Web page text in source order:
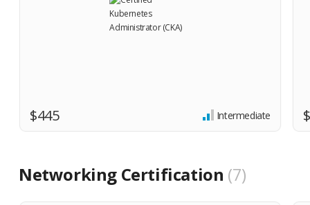
$445 Intermediate
Networking Certification 7